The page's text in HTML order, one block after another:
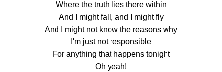
Where the truth lies there within
And I might fall, and I might fly
And I might not know the reasons why
I'm just not responsible
For anything that happens tonight
Oh yeah!